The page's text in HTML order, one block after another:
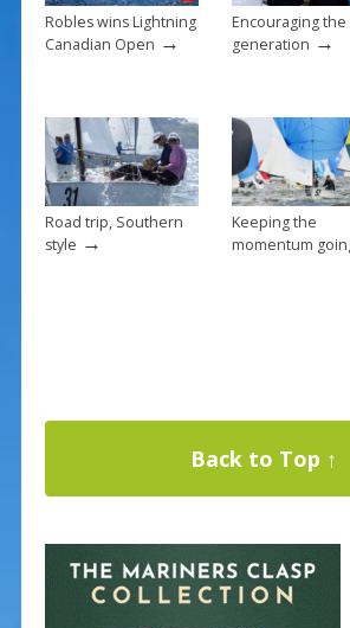
Robles wins Lightning
Canadian Open →
Encouraging
generation →
Road trip, Southern
style →
Keeping the
momentum
Back to Top ↑